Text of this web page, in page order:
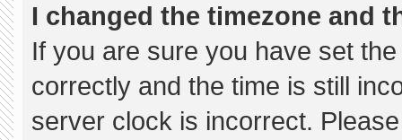
I changed the timezone and
If you are sure you have set
correctly and the time is still
server clock is incorrect.